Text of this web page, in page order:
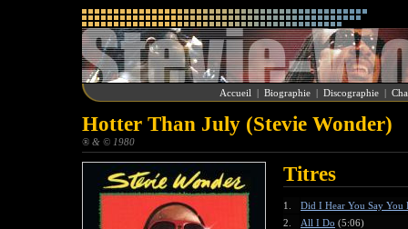
Accueil | Biographie| Discographie|
Hotter Than July (Stevie Wonder)
® & © 1980
Titres
1.
Did I Hear You Say You
2.
All I Do (5:06)